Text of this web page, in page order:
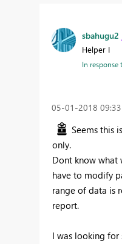
sbahugu2
Helper I
In response
‎05-01-2018
Seems this
only.
Dont know
have to modify
range of data is
report.
I was looking